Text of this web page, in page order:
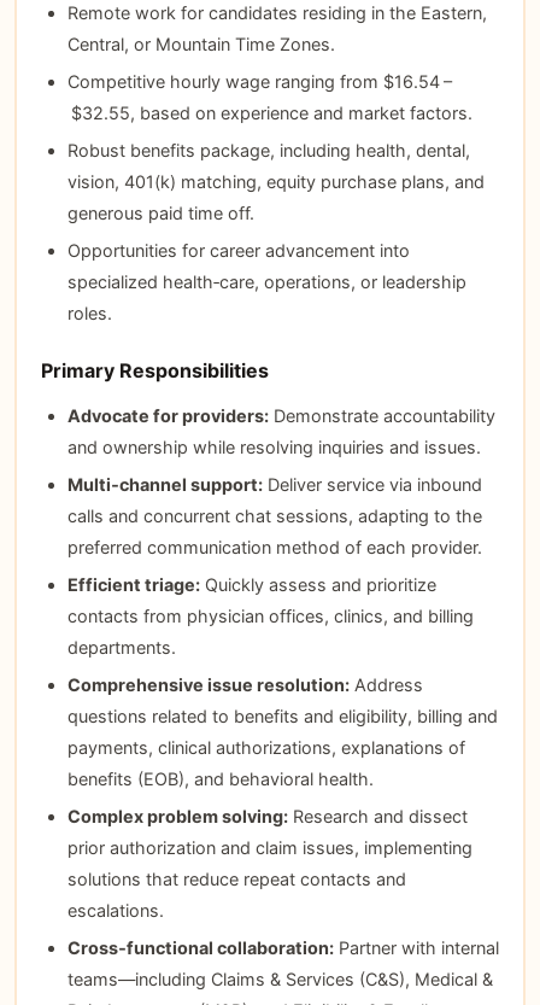
Remote work for candidates residing in the Eastern,
Central, or Mountain Time Zones.
Competitive hourly wage ranging from $16.54 –
$32.55, based on experience and market factors.
Robust benefits package, including health, dental,
vision, 401(k) matching, equity purchase plans, and
generous paid time off.
Opportunities for career advancement into
specialized health‑care, operations, or leadership
roles.
Primary Responsibilities
Advocate for providers:Demonstrate accountability
and ownership while resolving inquiries and issues.
Multi‑channel support:Deliver service via inbound
calls and concurrent chat sessions, adapting to the
preferred communication method of each provider.
Efficient triage:Quickly assess and prioritize
contacts from physician offices, clinics, and billing
departments.
Comprehensive issue resolution:Address
questions related to benefits and eligibility, billing and
payments, clinical authorizations, explanations of
benefits (EOB), and behavioral health.
Complex problem solving:Research and dissect
prior authorization and claim issues, implementing
solutions that reduce repeat contacts and
escalations.
Cross‑functional collaboration:Partner with internal
teams—including Claims & Services (C&S), Medical &